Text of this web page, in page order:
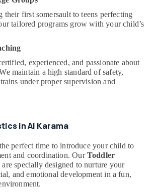
their first somersault to teens perfecting
tailored programs grow with your child’s
experienced, and passionate about
maintain a high standard of safety,
under proper supervision and
in Al Karama
perfect time to introduce your child to
and coordination. OurToddler
are specially designed to nurture your
and emotional development in a fun,